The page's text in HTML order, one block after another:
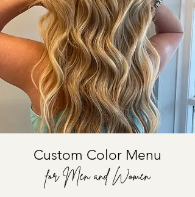
Custom Color Menu
for Men and Women